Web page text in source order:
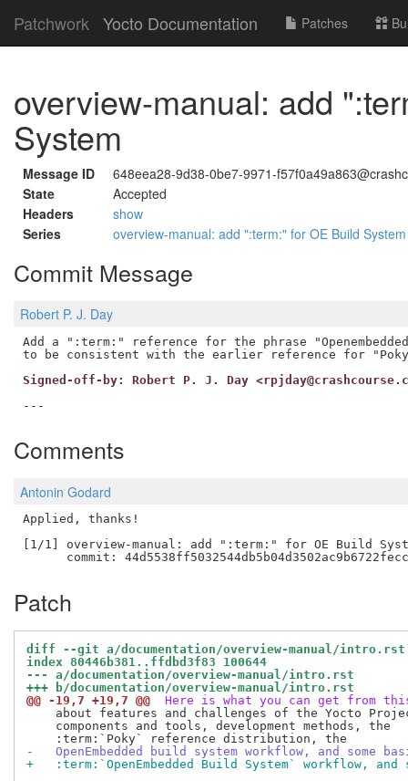
Patchwork Yocto Documentation Patches
overview-manual: add
System
Message ID
648eea28-9d38-0be7-9971-
State
Accepted
Headers
show
Series
overview-manual: add ":term:" for OE Build
Commit Message
Robert P. J. Day
Add a ":term:" reference for the phrase
Signed-off-by: Robert P. J. Day
Comments
Antonin Godard
Applied, thanks!
[1/1] overview-manual: add ":term:" for OE Build
Patch
diff --git a/documentation/overview-manual/intro.rst
index 80446b381..ffdbd3f83 100644
--- a/documentation/overview-manual/intro.rst
+++ b/documentation/overview-manual/intro.rst
@@ -19,7 +19,7 @@
Here is what you can get from
about features and challenges of the Yocto
    components and tools, development methods, the
-   OpenEmbedded build system workflow, and some
+   :term:`OpenEmbedded Build System` workflow, and